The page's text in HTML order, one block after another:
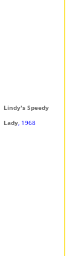
Lindy's Speedy
Lady, 1968